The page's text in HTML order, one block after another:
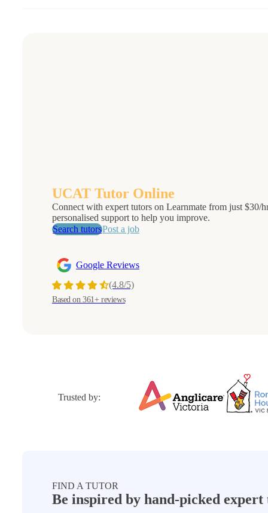
UCAT Tutor Online
Connect with expert tutors on Learnmate from just $30/
personalised support to help you improve.
Search tutorsPost a job
Google Reviews
(4.8/5)
Based on 361+ reviews
Trusted by:
FIND A TUTOR
Be inspired by hand-picked expert